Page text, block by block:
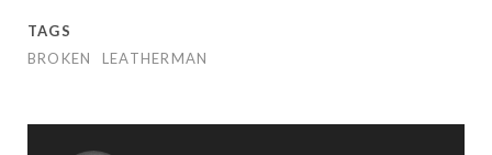
TAGS
BROKEN
LEATHERMAN